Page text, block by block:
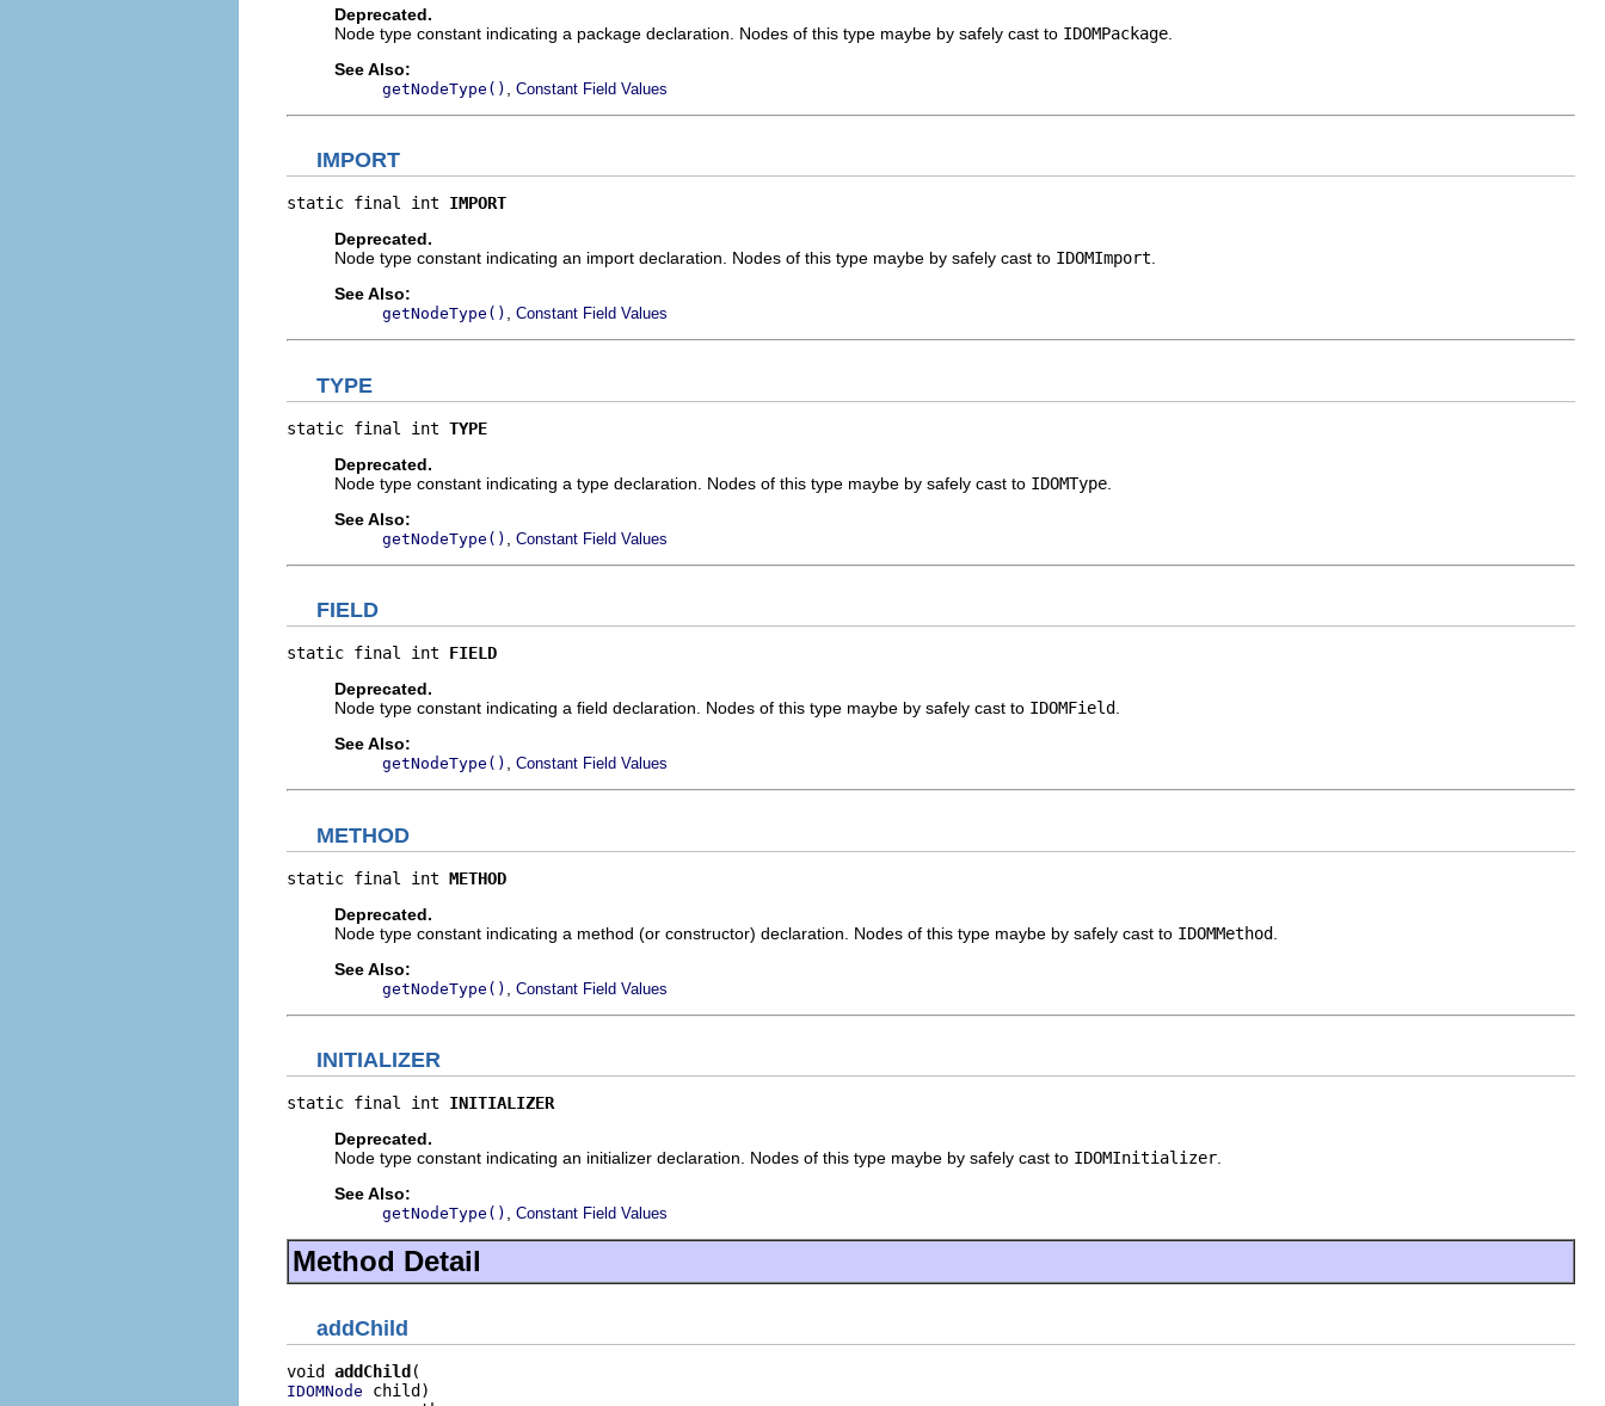
Deprecated.
Node type constant indicating a package declaration. Nodes of this type maybe by safely cast to IDOMPackage
See Also:
getNodeType() Constant Field Values
IMPORT
static final int IMPORT
Deprecated.
Node type constant indicating an import declaration. Nodes of this type maybe by safely cast to IDOMImport
See Also:
getNodeType() Constant Field Values
TYPE
static final int TYPE
Deprecated.
Node type constant indicating a type declaration. Nodes of this type maybe by safely cast to IDOMType
See Also:
getNodeType() Constant Field Values
FIELD
static final int FIELD
Deprecated.
Node type constant indicating a field declaration. Nodes of this type maybe by safely cast to IDOMField
See Also:
getNodeType() Constant Field Values
METHOD
static final int METHOD
Deprecated.
Node type constant indicating a method (or constructor) declaration. Nodes of this type maybe by safely cast to IDOMMethod
See Also:
getNodeType() Constant Field Values
INITIALIZER
static final int INITIALIZER
Deprecated.
Node type constant indicating an initializer declaration. Nodes of this type maybe by safely cast to IDOMInitializer
See Also:
getNodeType() Constant Field Values
Method Detail
addChild
void addChild
IDOMNode child)